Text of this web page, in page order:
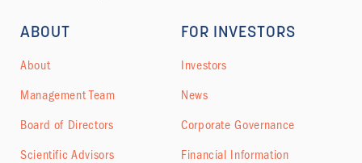
ABOUT
About
Management Team
Board of Directors
Scientific Advisors
FOR INVESTORS
Investors
News
Corporate Governance
Financial Information